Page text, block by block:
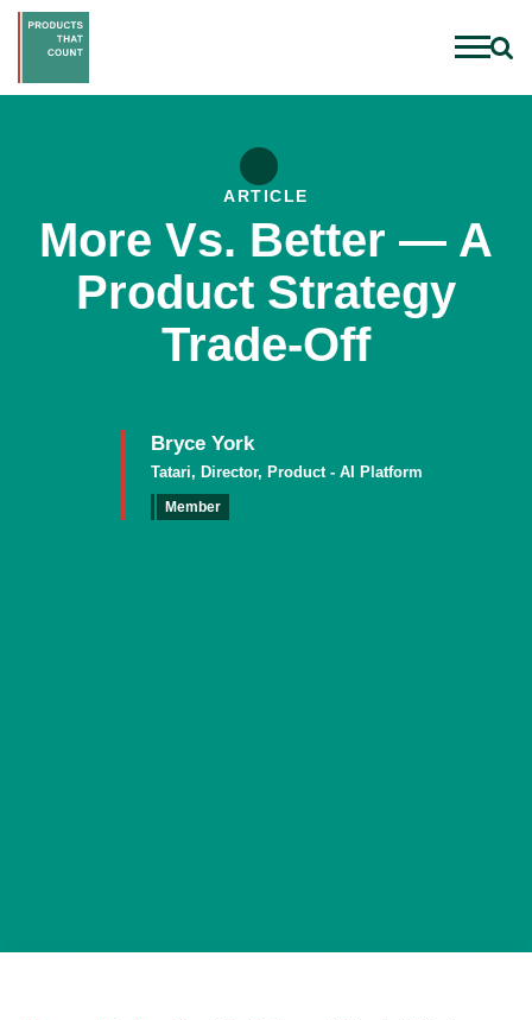
ARTICLE
More Vs. Better — A
Product Strategy
Trade-Off
Bryce York
Tatari, Director, Product - AI Platform
Member